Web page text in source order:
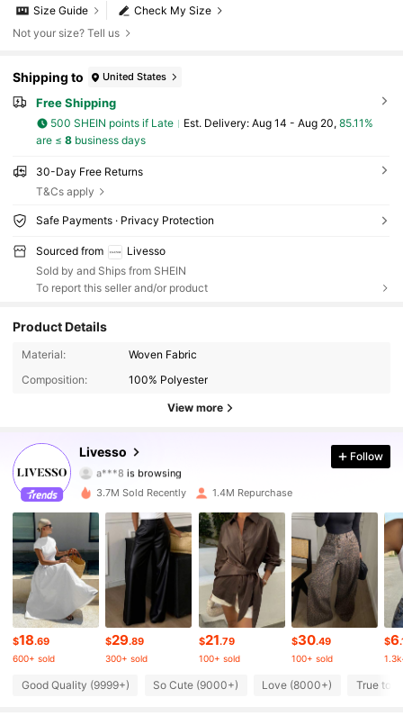
Check My Size
Size Guide
Not your size? Tell us
Shipping to United States
Free Shipping
500 SHEIN points if Late ​Est. Delivery: Aug 14 - Aug 20, 85.11%
are ≤ 8business days
30-Day Free Returns
T&Cs apply
Safe Payments · Privacy Protection
Sourced from
Livesso
Sold by and Ships from SHEIN
To report this seller and/or product
Product Details
Material:
Woven Fabric
Composition:
100% Polyester
View more
Livesso
801K Followers
a***8is browsing
4.78
801K Followers
4.78 801K Followers
4.78 801K Followers
4.78 801K Followers
4.78 801K Followers
4.78 801K Followers
Follow
3.7M Sold Recently 1.4M Repurchase
$18.69
600+ sold
$29.89
300+ sold
$21.79
100+ sold
$30.49
100+ sold
$6
Good Quality (9999+) So Cute (9000+) Love (8000+) True to